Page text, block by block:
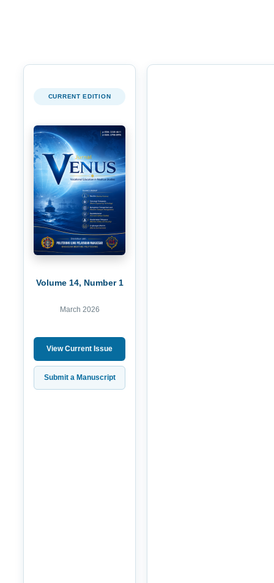
CURRENT EDITION
Volume 14, Number 1
March 2026
View Current Issue
Submit a Manuscript